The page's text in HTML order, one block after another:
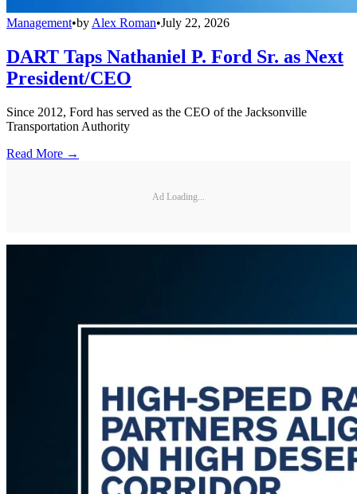
Management•by Alex Roman•July 22, 2026
DART Taps Nathaniel P. Ford Sr. as Next
President/CEO
Since 2012, Ford has served as the CEO of the Jacksonville
Transportation Authority
Read More →
Ad Loading...